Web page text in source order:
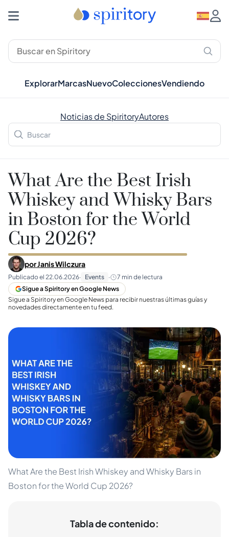
ExplorarMarcasNuevoColeccionesVendiendo
Noticias de SpiritoryAutores
What Are the Best Irish
Whiskey and Whisky Bars
in Boston for the World
Cup 2026?
porJanis Wilczura
Publicado el 22.06.2026· Events · 7 min de lectura
Sigue a Spiritory en Google News
Sigue a Spiritory en Google News para recibir nuestras últimas guías y
novedades directamente en tu feed.
What Are the Best Irish Whiskey and Whisky Bars in
Boston for the World Cup 2026?
Tabla de contenido: